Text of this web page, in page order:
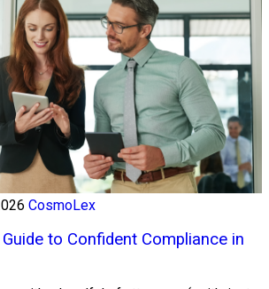
CosmoLex
Guide to Confident Compliance in